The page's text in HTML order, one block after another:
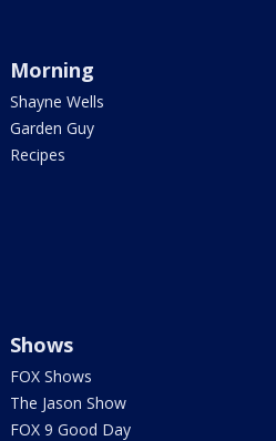
Morning
Shayne Wells
Garden Guy
Recipes
Shows
FOX Shows
The Jason Show
FOX 9 Good Day